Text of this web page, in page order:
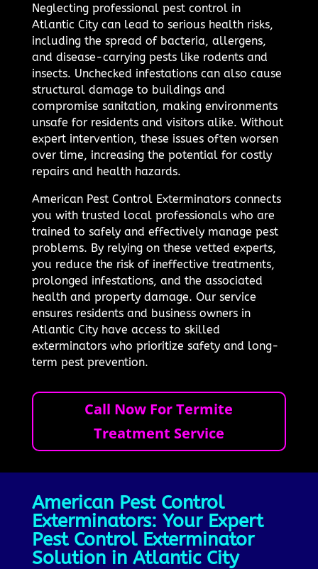
Neglecting professional pest control in
Atlantic City can lead to serious health risks,
including the spread of bacteria, allergens,
and disease-carrying pests like rodents and
insects. Unchecked infestations can also cause
structural damage to buildings and
compromise sanitation, making environments
unsafe for residents and visitors alike. Without
expert intervention, these issues often worsen
over time, increasing the potential for costly
repairs and health hazards.
American Pest Control Exterminators connects
you with trusted local professionals who are
trained to safely and effectively manage pest
problems. By relying on these vetted experts,
you reduce the risk of ineffective treatments,
prolonged infestations, and the associated
health and property damage. Our service
ensures residents and business owners in
Atlantic City have access to skilled
exterminators who prioritize safety and long-
term pest prevention.
Call Now For Termite
Treatment Service
American Pest Control
Exterminators: Your Expert
Pest Control Exterminator
Solution in Atlantic City